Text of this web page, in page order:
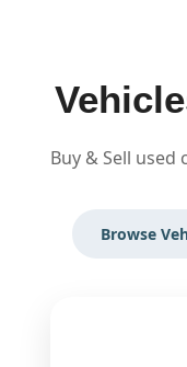
Buy & Sell used
Browse